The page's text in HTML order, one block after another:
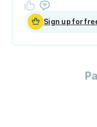
Sign up for